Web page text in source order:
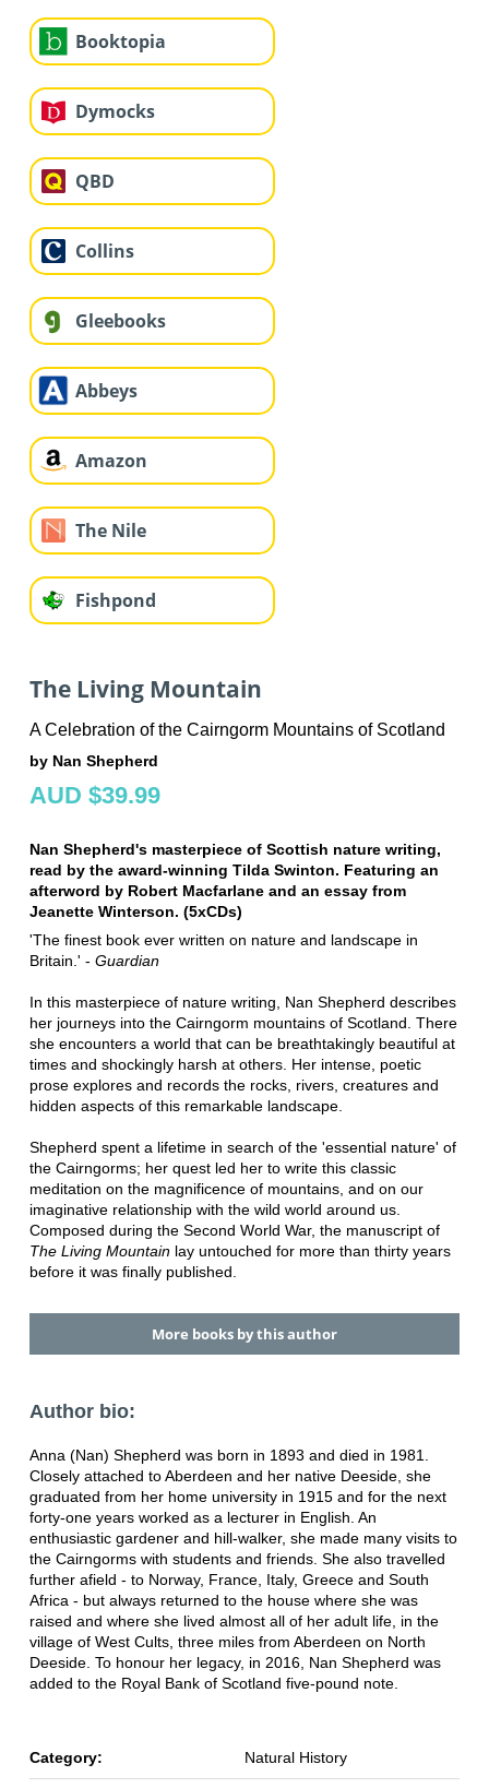
Booktopia
Dymocks
QBD
Collins
Gleebooks
Abbeys
Amazon
The Nile
Fishpond
The Living Mountain
A Celebration of the Cairngorm Mountains of Scotland
by Nan Shepherd
AUD $39.99
Nan Shepherd's masterpiece of Scottish nature writing,
read by the award-winning Tilda Swinton. Featuring an
afterword by Robert Macfarlane and an essay from
Jeanette Winterson. (5xCDs)
'The finest book ever written on nature and landscape in
Britain.' - Guardian
In this masterpiece of nature writing, Nan Shepherd describes
her journeys into the Cairngorm mountains of Scotland. There
she encounters a world that can be breathtakingly beautiful at
times and shockingly harsh at others. Her intense, poetic
prose explores and records the rocks, rivers, creatures and
hidden aspects of this remarkable landscape.
Shepherd spent a lifetime in search of the 'essential nature' of
the Cairngorms; her quest led her to write this classic
meditation on the magnificence of mountains, and on our
imaginative relationship with the wild world around us.
Composed during the Second World War, the manuscript of
The Living Mountainlay untouched for more than thirty years
before it was finally published.
More books by this author
Author bio:
Anna (Nan) Shepherd was born in 1893 and died in 1981.
Closely attached to Aberdeen and her native Deeside, she
graduated from her home university in 1915 and for the next
forty-one years worked as a lecturer in English. An
enthusiastic gardener and hill-walker, she made many visits to
the Cairngorms with students and friends. She also travelled
further afield - to Norway, France, Italy, Greece and South
Africa - but always returned to the house where she was
raised and where she lived almost all of her adult life, in the
village of West Cults, three miles from Aberdeen on North
Deeside. To honour her legacy, in 2016, Nan Shepherd was
added to the Royal Bank of Scotland five-pound note.
Category: Natural History